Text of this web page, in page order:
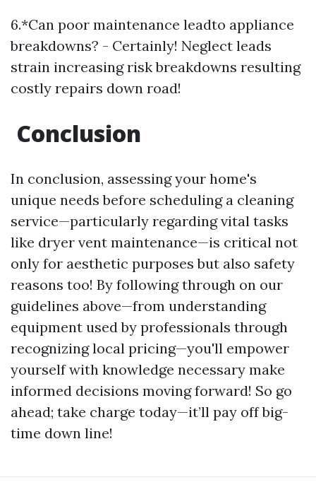
6.*Can poor maintenance leadto appliance
breakdowns? - Certainly! Neglect leads
strain increasing risk breakdowns resulting
costly repairs down road!
​Conclusion
In conclusion, assessing your home's
unique needs before scheduling a cleaning
service—particularly regarding vital tasks
like dryer vent maintenance—is critical not
only for aesthetic purposes but also safety
reasons too! By following through on our
guidelines above—from understanding
equipment used by professionals through
recognizing local pricing—you'll empower
yourself with knowledge necessary make
informed decisions moving forward! So go
ahead; take charge today—it’ll pay off big-
time down line!